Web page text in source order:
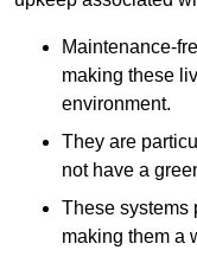
Maintenance-
making these
environment.
They are
not have a
These systems
making them a